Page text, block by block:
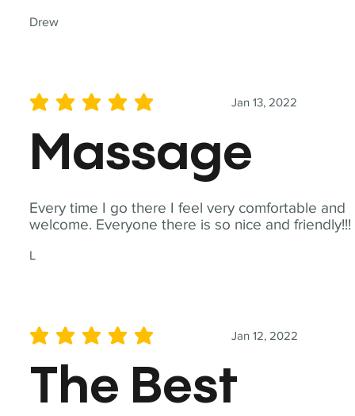
Drew
Every time I go there I feel very comfortable and
welcome. Everyone there is so nice and friendly!!!
L
Jan 13, 2022
average rating is 5 out of 5
Massage
Jan 12, 2022
average rating is 5 out of 5
The Best